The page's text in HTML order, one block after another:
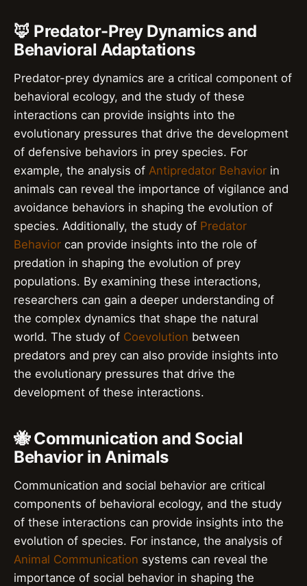
🦊 Predator-Prey Dynamics and
Behavioral Adaptations
Predator-prey dynamics are a critical component of
behavioral ecology, and the study of these
interactions can provide insights into the
evolutionary pressures that drive the development
of defensive behaviors in prey species. For
example, the analysis of Antipredator Behavior in
animals can reveal the importance of vigilance and
avoidance behaviors in shaping the evolution of
species. Additionally, the study of Predator
Behavior can provide insights into the role of
predation in shaping the evolution of prey
populations. By examining these interactions,
researchers can gain a deeper understanding of
the complex dynamics that shape the natural
world. The study of Coevolution between
predators and prey can also provide insights into
the evolutionary pressures that drive the
development of these interactions.
🐝 Communication and Social
Behavior in Animals
Communication and social behavior are critical
components of behavioral ecology, and the study
of these interactions can provide insights into the
evolution of species. For instance, the analysis of
Animal Communication systems can reveal the
importance of social behavior in shaping the